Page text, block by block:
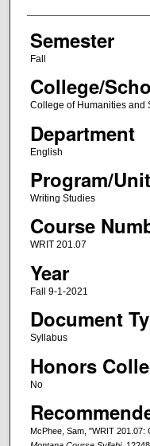
Semester
Fall
College/
College of Humanities and
Department
English
Program/Unit
Writing Studies
Course
WRIT 201.07
Year
Fall 9-1-2021
Document
Syllabus
Honors
No
McPhee, Sam, "WRIT 201.07: